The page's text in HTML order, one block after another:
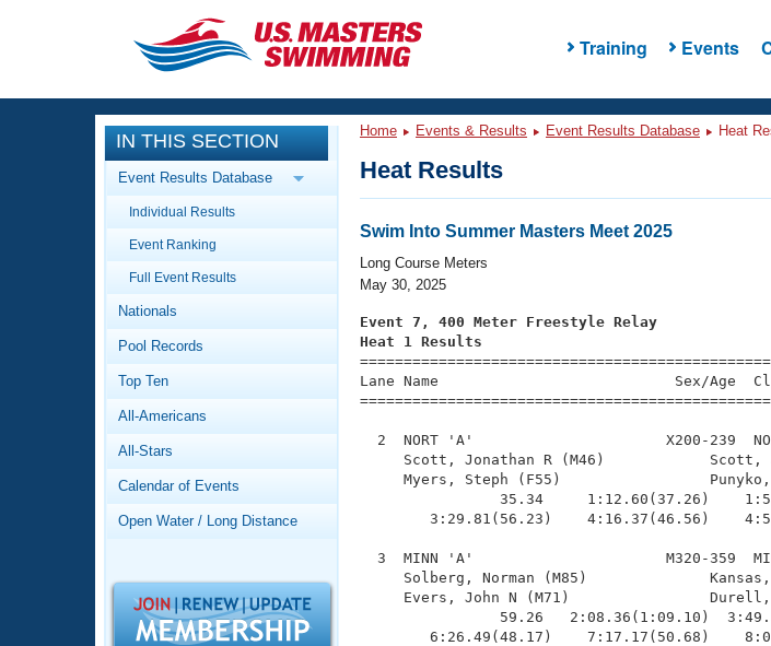
Training Events
CLOSE
Training
Workout Library
Articles And Videos
Swimming 101
Video Stroke Analysis
Club Finder
Workout Tracking
SWIMMER Magazine
Events
Calendar Of Events
Virtual And Fitness Events
2026 Summer Nationals
National Championships
Records
Workout Library
About Us
What Is Masters Swimming?
Logo Merchandise
Open Water Central
IN THIS SECTION
Event Results Database
Individual Results
Event Ranking
Full Event Results
Nationals
Pool Records
Top Ten
All-Americans
All-Stars
Calendar of Events
Open Water / Long Distance
Home Events & Results Event Results Database Heat
Heat Results
Swim Into Summer Masters Meet 2025
Long Course Meters
May 30, 2025
Event 7, 400 Meter Freestyle Relay
Heat 1 Results
Lane Name                           Sex/Age
2  NORT 'A'                      X200-239
Scott, Jonathan R (M46)
Myers, Steph (F55)
35.34     1:12.60(37.26)
3:29.81(56.23)    4:16.37(46.56)
3  MINN 'A'                      M320-359
Solberg, Norman (M85)
Evers, John N (M71)
59.26   2:08.36(1:09.10)
6:26.49(48.17)    7:17.17(50.68)